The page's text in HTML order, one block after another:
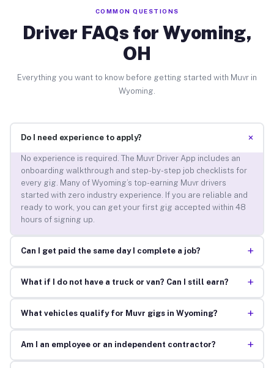
COMMON QUESTIONS
Driver FAQs for Wyoming,
OH
Everything you want to know before getting started with Muvr in
Wyoming.
Do I need experience to apply? +
No experience is required. The Muvr Driver App includes an
onboarding walkthrough and step-by-step job checklists for
every gig. Many of Wyoming’s top-earning Muvr drivers
started with zero industry experience. If you are reliable and
ready to work, you can get your first gig accepted within 48
hours of signing up.
Can I get paid the same day I complete a job? +
What if I do not have a truck or van? Can I still earn? +
What vehicles qualify for Muvr gigs in Wyoming? +
Am I an employee or an independent contractor? +